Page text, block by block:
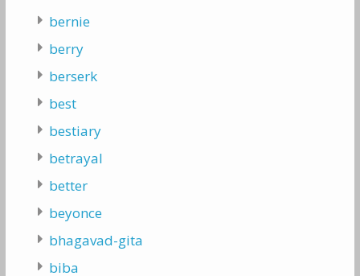
bernie
berry
berserk
best
bestiary
betrayal
better
beyonce
bhagavad-gita
biba